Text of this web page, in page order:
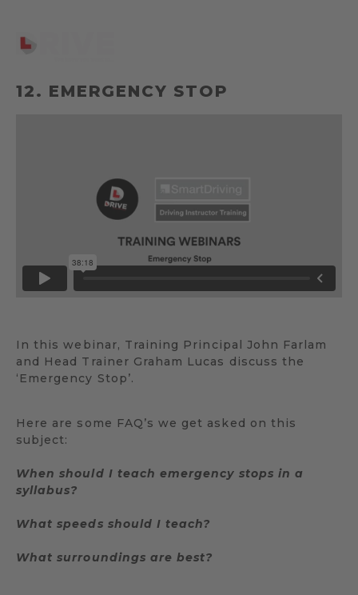
12. EMERGENCY STOP
In this webinar, Training Principal John Farlam
and Head Trainer Graham Lucas discuss the
‘Emergency Stop’.
Here are some FAQ’s we get asked on this
subject:
When should I teach emergency stops in a
syllabus?
What speeds should I teach?
What surroundings are best?